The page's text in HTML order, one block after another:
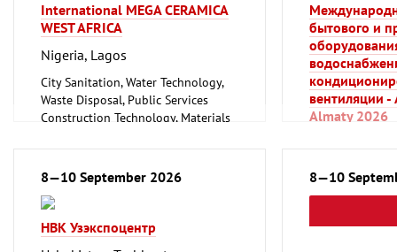
International MEGA CERAMICA
WEST AFRICA
Nigeria, Lagos
City Sanitation, Water Technology,
Waste Disposal, Public Services
Construction Technology, Materials
Floorings
Household Goods and Appliances,
Ceramics, Glassware
Mechanical engineering, machine
tools, tools
бытового и
вентиляции
Almaty 2026
Plumbing,
Refrigeration
8—10 September 2026
НВК Узэкспоцентр
8—10